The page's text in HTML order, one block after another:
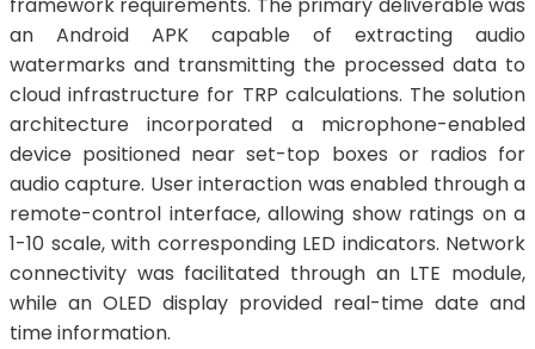
framework requirements. The primary deliverable was
an Android APK capable of extracting audio
watermarks and transmitting the processed data to
cloud infrastructure for TRP calculations. The solution
architecture incorporated a microphone-enabled
device positioned near set-top boxes or radios for
audio capture. User interaction was enabled through a
remote-control interface, allowing show ratings on a
1-10 scale, with corresponding LED indicators. Network
connectivity was facilitated through an LTE module,
while an OLED display provided real-time date and
time information.